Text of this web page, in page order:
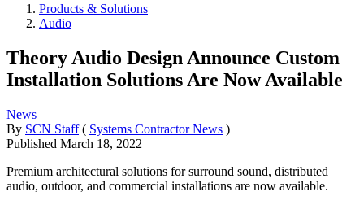
Products & Solutions
Audio
Theory Audio Design Announce Custom
Installation Solutions Are Now Available
News
By SCN Staff ( Systems Contractor News )
Published March 18, 2022
Premium architectural solutions for surround sound, distributed
audio, outdoor, and commercial installations are now available.